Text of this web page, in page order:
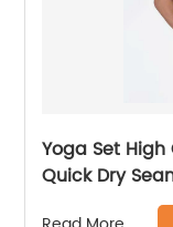
Yoga Set
Quick Dry